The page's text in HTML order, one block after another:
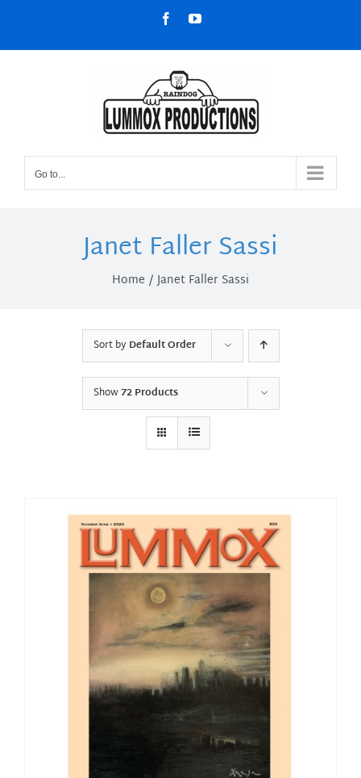
content
FacebookYouTube
Go to...
Janet Faller Sassi
Home Janet Faller Sassi
Sort byDefault Order
Show72 Products